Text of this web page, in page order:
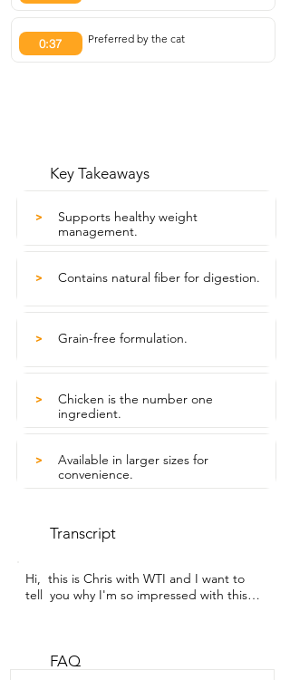
0:37 Preferred by the cat
Key Takeaways
>
Supports healthy weight
management.
> Contains natural fiber for digestion.
> Grain-free formulation.
>
Chicken is the number one
ingredient.
>
Available in larger sizes for
convenience.
Transcript
Hi,  this is Chris with WTI and I want to
tell  you why I'm so impressed with this
Nala  and she  struggles with weight a
FAQ